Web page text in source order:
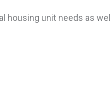
housing unit needs as